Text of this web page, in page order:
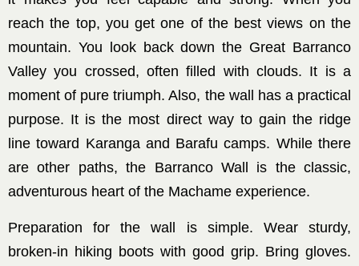
reach the top, you get one of the best views on the
mountain. You look back down the Great Barranco
Valley you crossed, often filled with clouds. It is a
moment of pure triumph. Also, the wall has a practical
purpose. It is the most direct way to gain the ridge
line toward Karanga and Barafu camps. While there
are other paths, the Barranco Wall is the classic,
adventurous heart of the Machame experience.
Preparation for the wall is simple. Wear sturdy,
broken-in hiking boots with good grip. Bring gloves.